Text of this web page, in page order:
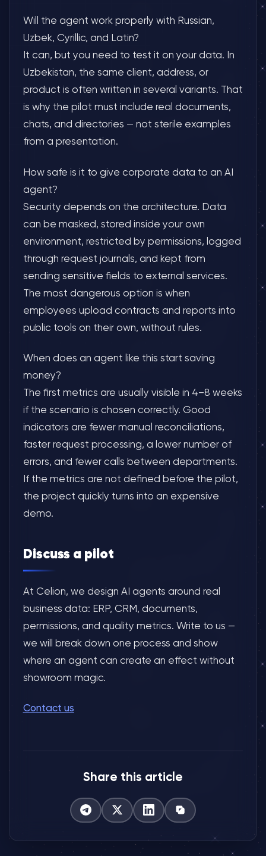
Will the agent work properly with Russian,
Uzbek, Cyrillic, and Latin?
It can, but you need to test it on your data. In
Uzbekistan, the same client, address, or
product is often written in several variants. That
is why the pilot must include real documents,
chats, and directories — not sterile examples
from a presentation.
How safe is it to give corporate data to an AI
agent?
Security depends on the architecture. Data
can be masked, stored inside your own
environment, restricted by permissions, logged
through request journals, and kept from
sending sensitive fields to external services.
The most dangerous option is when
employees upload contracts and reports into
public tools on their own, without rules.
When does an agent like this start saving
money?
The first metrics are usually visible in 4–8 weeks
if the scenario is chosen correctly. Good
indicators are fewer manual reconciliations,
faster request processing, a lower number of
errors, and fewer calls between departments.
If the metrics are not defined before the pilot,
the project quickly turns into an expensive
demo.
Discuss a pilot
At Celion, we design AI agents around real
business data: ERP, CRM, documents,
permissions, and quality metrics. Write to us —
we will break down one process and show
where an agent can create an effect without
showroom magic.
Contact us
Share this article